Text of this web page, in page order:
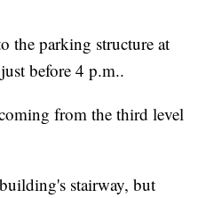
the parking structure at
before 4 p.m..
from the third level
stairway, but